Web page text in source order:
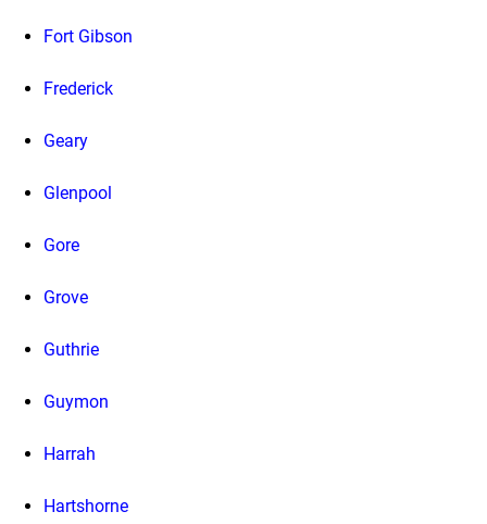
Fort Gibson
Frederick
Geary
Glenpool
Gore
Grove
Guthrie
Guymon
Harrah
Hartshorne